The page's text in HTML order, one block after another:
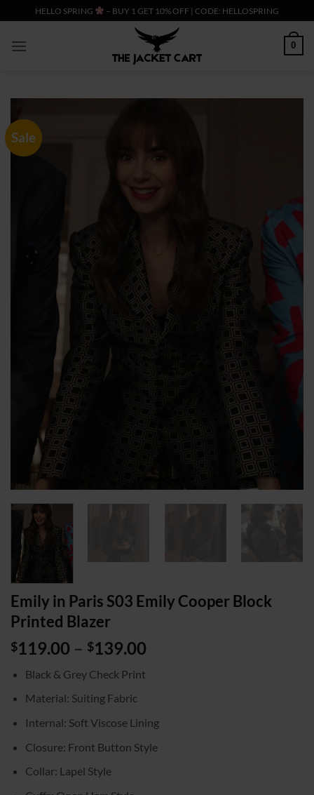
to
content
HELLO SPRING – BUY 1 GET 10% OFF | CODE: HELLOSPRING
0
Sale
Emily in Paris S03 Emily Cooper Block
Printed Blazer
$119.00 – $139.00
$139.00
Black & Grey Check Print
Material: Suiting Fabric
Internal: Soft Viscose Lining
Closure: Front Button Style
Collar: Lapel Style